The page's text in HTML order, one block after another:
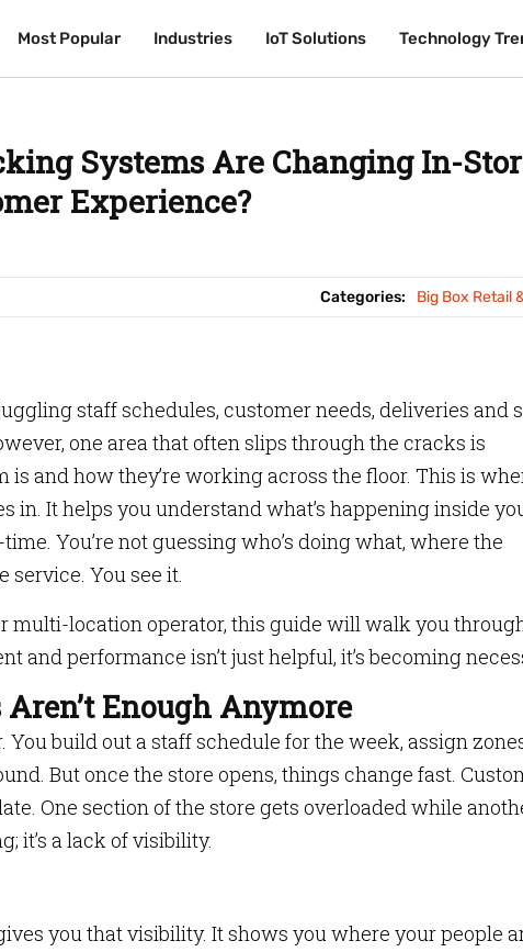
Most Popular Industries IoT Solutions Technology
Most Popular Industries IoT Solutions Technology
Systems Are Changing In-
Experience?
Categories: Big Box Retail
juggling staff schedules, customer needs, deliveries and
one area that often slips through the cracks is
and how they’re working across the floor. This is
in. It helps you understand what’s happening inside
You’re not guessing who’s doing what, where the
service. You see it.
multi-location operator, this guide will walk you
and performance isn’t just helpful, it’s becoming
Enough Anymore
You build out a staff schedule for the week, assign
But once the store opens, things change fast.
One section of the store gets overloaded while
it’s a lack of visibility.
you that visibility. It shows you where your people